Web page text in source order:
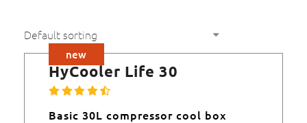
new
HyCooler Life 30
Basic 30L compressor cool box